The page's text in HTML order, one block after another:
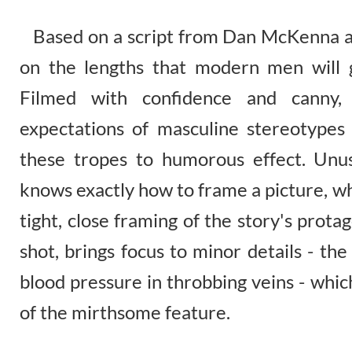
Based on a script from Dan McKenna
on the lengths that modern men will
Filmed with confidence and
expectations of masculine
these tropes to humorous effect.
knows exactly how to frame a picture,
tight, close framing of the story's
shot, brings focus to minor details -
blood pressure in throbbing veins -
of the mirthsome feature.